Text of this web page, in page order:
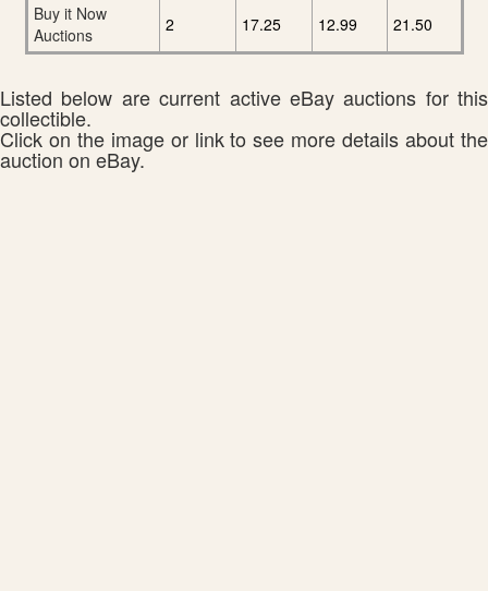
Buy it Now
Auctions
2 17.25 12.99 21.50
Listed below are current active eBay auctions for this
collectible.
Click on the image or link to see more details about the
auction on eBay.